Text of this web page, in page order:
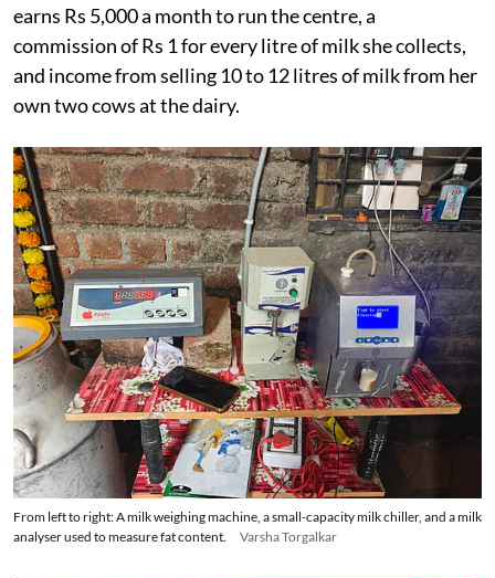
earns Rs 5,000 a month to run the centre, a
commission of Rs 1 for every litre of milk she collects,
and income from selling 10 to 12 litres of milk from her
own two cows at the dairy.
From left to right: A milk weighing machine, a small-capacity milk chiller, and a milk
analyser used to measure fat content.
Varsha Torgalkar